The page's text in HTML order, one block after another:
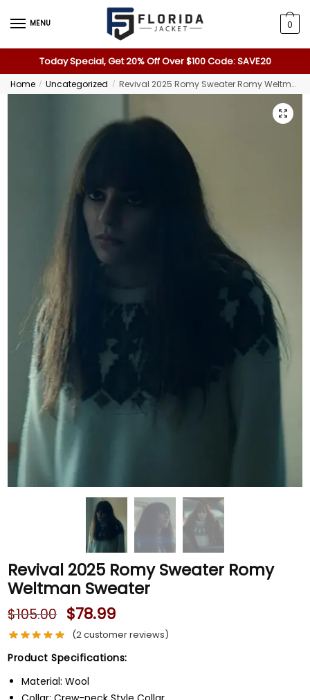
MENU 0
Today Special, Get 20% Off Over $100 Code: SAVE20
Home / Uncategorized / Revival 2025 Romy Sweater Romy Weltman Sweater
Revival 2025 Romy Sweater Romy
Weltman Sweater
$105.00 $78.99
(2customer reviews)
Product Specifications:
Material: Wool